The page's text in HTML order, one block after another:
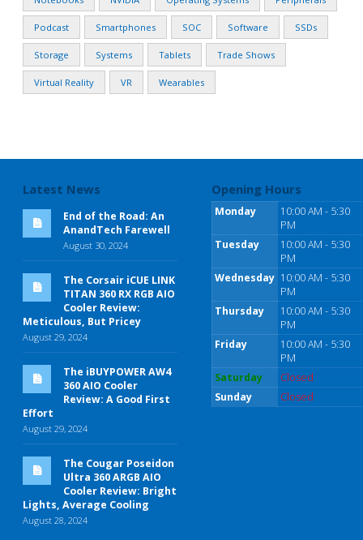
Podcast Smartphones SOC Software SSDs
Storage Systems Tablets Trade Shows
Virtual Reality VR Wearables
Latest News
End of the Road: An
AnandTech Farewell
August 30, 2024
The Corsair iCUE LINK
TITAN 360 RX RGB AIO
Cooler Review:
Meticulous, But Pricey
August 29, 2024
The iBUYPOWER AW4
360 AIO Cooler
Review: A Good First
Effort
August 29, 2024
The Cougar Poseidon
Ultra 360 ARGB AIO
Cooler Review: Bright
Lights, Average Cooling
August 28, 2024
Opening Hours
Monday
10:00 AM - 5:30
PM
Tuesday
10:00 AM - 5:30
PM
Wednesday 10:00 AM - 5:30
PM
Thursday
10:00 AM - 5:30
PM
Friday
10:00 AM - 5:30
PM
Saturday
Closed
Sunday
Closed